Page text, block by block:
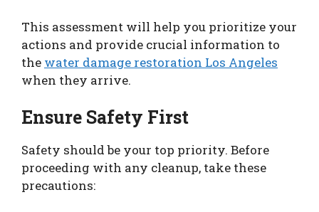
This assessment will help you prioritize your
actions and provide crucial information to
the water damage restoration Los Angeles
when they arrive.
Ensure Safety First
Safety should be your top priority. Before
proceeding with any cleanup, take these
precautions: